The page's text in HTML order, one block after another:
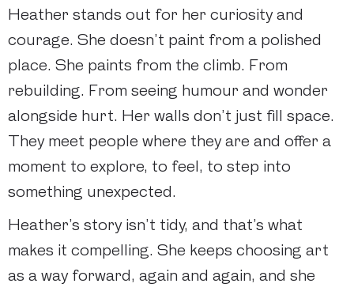
Heather stands out for her curiosity and
courage. She doesn’t paint from a polished
place. She paints from the climb. From
rebuilding. From seeing humour and wonder
alongside hurt. Her walls don’t just fill space.
They meet people where they are and offer a
moment to explore, to feel, to step into
something unexpected.
Heather’s story isn’t tidy, and that’s what
makes it compelling. She keeps choosing art
as a way forward, again and again, and she